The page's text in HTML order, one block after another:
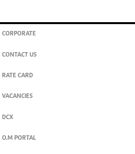
CORPORATE
CONTACT US
RATE CARD
VACANCIES
DCX
O.M PORTAL